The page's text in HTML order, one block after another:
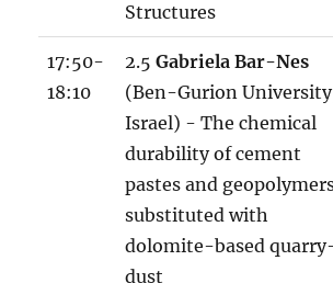
Structures
17:50-
18:10
2.5 Gabriela Bar-Nes
(Ben-Gurion
Israel) - The chemical
durability of cement
pastes and
substituted with
dolomite-based
dust